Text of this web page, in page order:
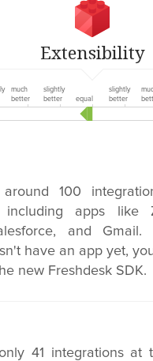
Extensibility
much
better
slightly
better
equal
slightly
better
100
including apps like
and
have an app yet,
new Freshdesk SDK.
41 integrations at